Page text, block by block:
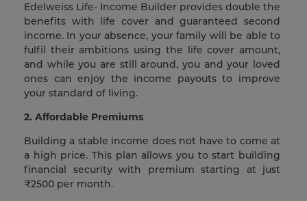
Edelweiss Life- Income Builder provides double the
benefits with life cover and guaranteed second
income. In your absence, your family will be able to
fulfil their ambitions using the life cover amount,
and while you are still around, you and your loved
ones can enjoy the income payouts to improve
your standard of living.
2. Affordable Premiums
Building a stable income does not have to come at
a high price. This plan allows you to start building
financial security with premium starting at just
₹2500 per month.